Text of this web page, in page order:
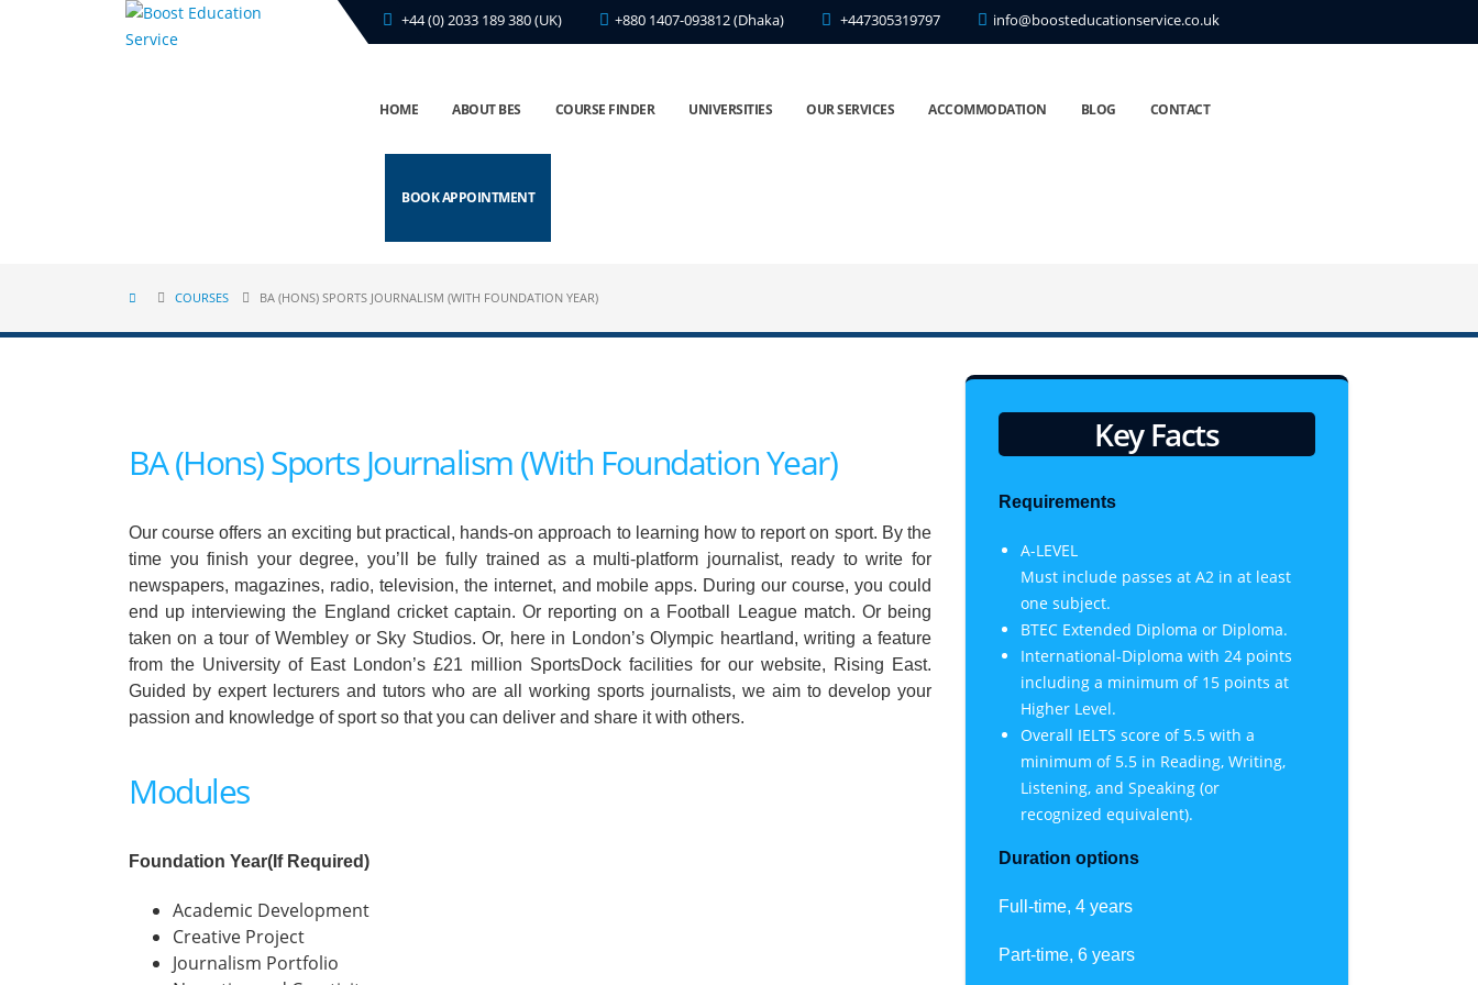
+44 (0) 2033 189 380 (UK) +880 1407-093812 (Dhaka) +447305319797 info@boosteducationservice.co.uk
HOME ABOUT BES COURSE FINDER UNIVERSITIES OUR SERVICES ACCOMMODATION BLOG CONTACT
BOOK APPOINTMENT
COURSES BA (HONS) SPORTS JOURNALISM (WITH FOUNDATION YEAR)
BA (Hons) Sports Journalism (With Foundation Year)
Our course offers an exciting but practical, hands-on approach to learning how to report on sport. By the
time you finish your degree, you’ll be fully trained as a multi-platform journalist, ready to write for
newspapers, magazines, radio, television, the internet, and mobile apps. During our course, you could
end up interviewing the England cricket captain. Or reporting on a Football League match. Or being
taken on a tour of Wembley or Sky Studios. Or, here in London’s Olympic heartland, writing a feature
from the University of East London’s £21 million SportsDock facilities for our website, Rising East.
Guided by expert lecturers and tutors who are all working sports journalists, we aim to develop your
passion and knowledge of sport so that you can deliver and share it with others.
Modules
Foundation Year(If Required)
Academic Development
Creative Project
Journalism Portfolio
Key Facts
Requirements
A-LEVEL
Must include passes at A2 in at least
one subject.
BTEC Extended Diploma or Diploma.
International-Diploma with 24 points
including a minimum of 15 points at
Higher Level.
Overall IELTS score of 5.5 with a
minimum of 5.5 in Reading, Writing,
Listening, and Speaking (or
recognized equivalent).
Duration options
Full-time, 4 years
Part-time, 6 years